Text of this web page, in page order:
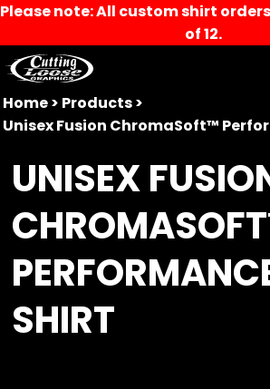
Please note: All custom shirt
of 12.
Home> Products>
Unisex Fusion ChromaSoft™
UNISEX
SHIRT